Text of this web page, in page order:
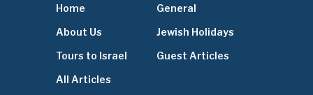
Home
About Us
Tours to Israel
All Articles
General
Jewish Holidays
Guest Articles